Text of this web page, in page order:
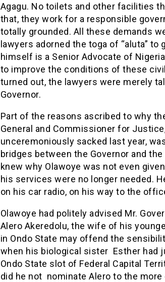
Agagu. No toilets and other facilities
that, they work for a responsible
totally grounded. All these demands
lawyers adorned the toga of “aluta” to
himself is a Senior Advocate of
to improve the conditions of these
turned out, the lawyers were merely
Governor.
Part of the reasons ascribed to why
General and Commissioner for
unceremoniously sacked last year,
bridges between the Governor and
knew why Olawoye was not even
his services were no longer needed.
on his car radio, on his way to the
Olawoye had politely advised Mr.
Alero Akeredolu, the wife of his
in Ondo State may offend the
when his biological sister Esther had
Ondo State slot of Federal Capital
did he not nominate Alero to the